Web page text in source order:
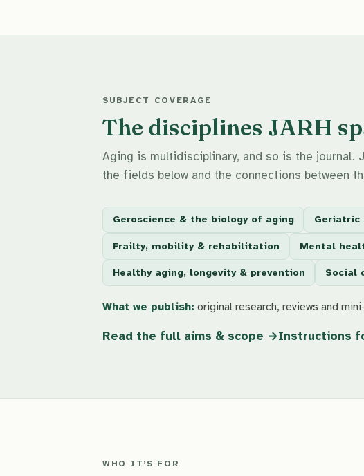
SUBJECT COVERAGE
The disciplines JARH
Aging is multidisciplinary, and so is the journal.
the fields below and the connections between
Geroscience & the biology of aging Geriatric
Frailty, mobility & rehabilitation Mental
Healthy aging, longevity & prevention Social
What we publish: original research, reviews and
Read the full aims & scope Instructions
WHO IT’S FOR